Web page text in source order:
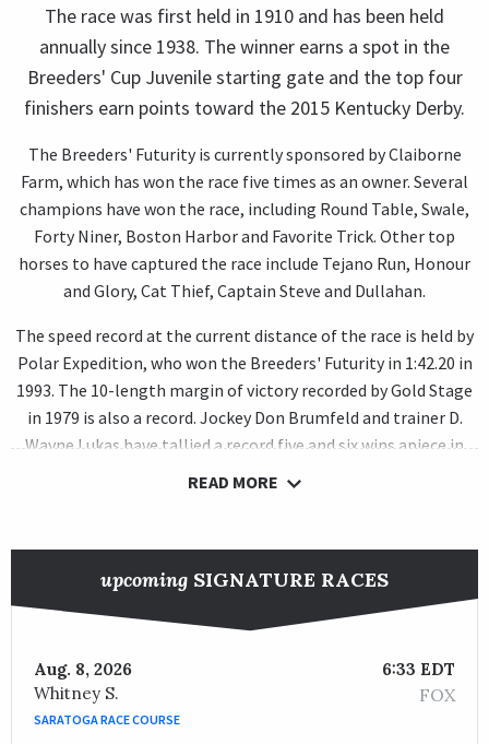
The race was first held in 1910 and has been held
annually since 1938. The winner earns a spot in the
Breeders' Cup Juvenile starting gate and the top four
finishers earn points toward the 2015 Kentucky Derby.
The Breeders' Futurity is currently sponsored by Claiborne
Farm, which has won the race five times as an owner. Several
champions have won the race, including Round Table, Swale,
Forty Niner, Boston Harbor and Favorite Trick. Other top
horses to have captured the race include Tejano Run, Honour
and Glory, Cat Thief, Captain Steve and Dullahan.
The speed record at the current distance of the race is held by
Polar Expedition, who won the Breeders' Futurity in 1:42.20 in
1993. The 10-length margin of victory recorded by Gold Stage
in 1979 is also a record. Jockey Don Brumfeld and trainer D.
Wayne Lukas have tallied a record five and six wins apiece in
the race, respectively.
READ MORE
upcoming SIGNATURE RACES
Aug. 8, 2026
Whitney S.
SARATOGA RACE COURSE
6:33 EDT
FOX